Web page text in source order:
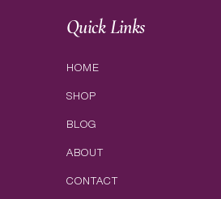
Quick Links
HOME
SHOP
BLOG
ABOUT
CONTACT